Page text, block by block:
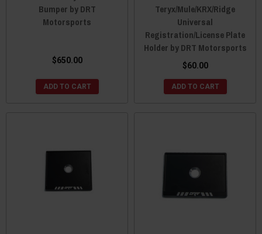
Bumper by DRT
Motorsports
$650.00
ADD TO CART
Teryx/Mule/KRX/Ridge
Universal
Registration/License Plate
Holder by DRT Motorsports
$60.00
ADD TO CART